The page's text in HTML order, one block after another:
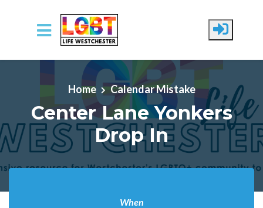
Skip to main content
Home Calendar Mistake
Center Lane Yonkers
Drop In
When